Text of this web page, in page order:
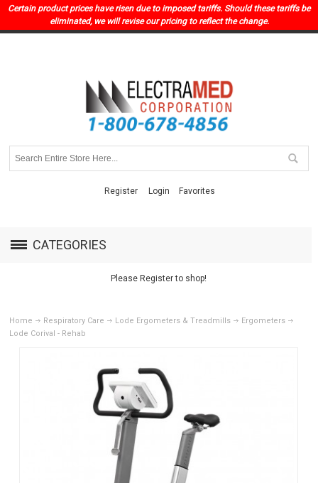
Certain product prices have risen due to imposed tariffs. Should these tariffs be
eliminated, we will revise our pricing to reflect the change.
Register Login Favorites
CATEGORIES
Please Register to shop!
Home Respiratory Care Lode Ergometers & Treadmills
Ergometers
Lode Corival - Rehab